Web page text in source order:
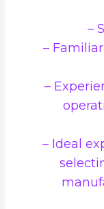
–
–
–
– Ideal